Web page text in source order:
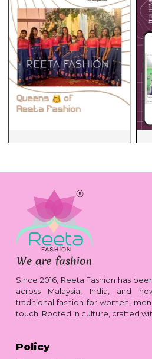
Since 2016, Reeta Fashion has
across Malaysia, India, and
traditional fashion for women,
touch. Rooted in culture, crafted
Policy